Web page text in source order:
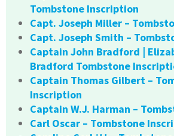
Tombstone Inscription
Capt. Joseph Miller –
Capt. Joseph Smith –
Captain John Bradford |
Bradford Tombstone
Captain Thomas Gilbert –
Inscription
Captain W.J. Harman –
Carl Oscar – Tombstone